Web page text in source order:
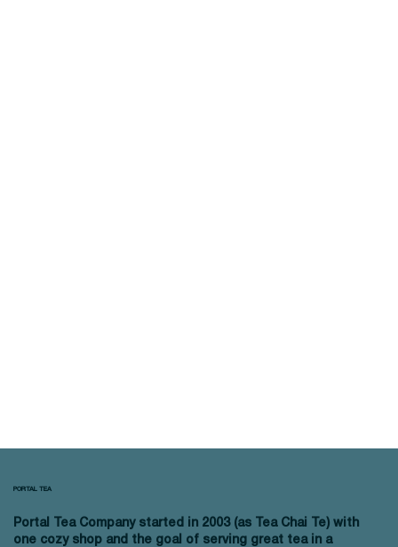
Portal Tea Company started in 2003 (as Tea Chai Te) with
one cozy shop and the goal of serving great tea in a
PORTAL TEA